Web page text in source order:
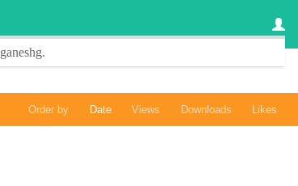
ganeshg.
Order by Date Views Downloads Likes